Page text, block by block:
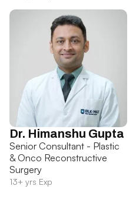
Dr. Himanshu Gupta
Senior Consultant - Plastic
& Onco Reconstructive
Surgery
13+ yrs Exp